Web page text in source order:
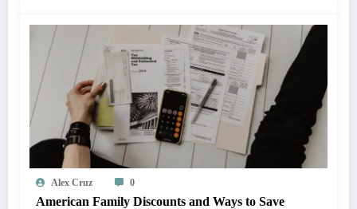
Alex Cruz 0
American Family Discounts and Ways to Save